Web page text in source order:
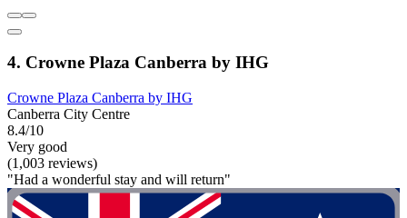
4. Crowne Plaza Canberra by IHG
Crowne Plaza Canberra by IHG
Canberra City Centre
8.4/10
Very good
(1,003 reviews)
"Had a wonderful stay and will return"